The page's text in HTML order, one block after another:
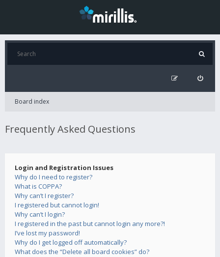
Board index
Frequently Asked Questions
Login and Registration Issues
Why do I need to register?
What is COPPA?
Why can’t I register?
I registered but cannot login!
Why can’t I login?
I registered in the past but cannot login any more?!
I’ve lost my password!
Why do I get logged off automatically?
What does the “Delete all board cookies” do?